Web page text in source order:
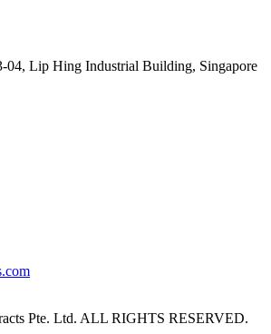
04, Lip Hing Industrial Building, Singapore
Pte. Ltd. ALL RIGHTS RESERVED.